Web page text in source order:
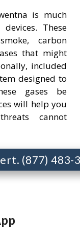
is much
These
carbon
that might
included
designed to
gases be
will help you
cannot
(877) 483-